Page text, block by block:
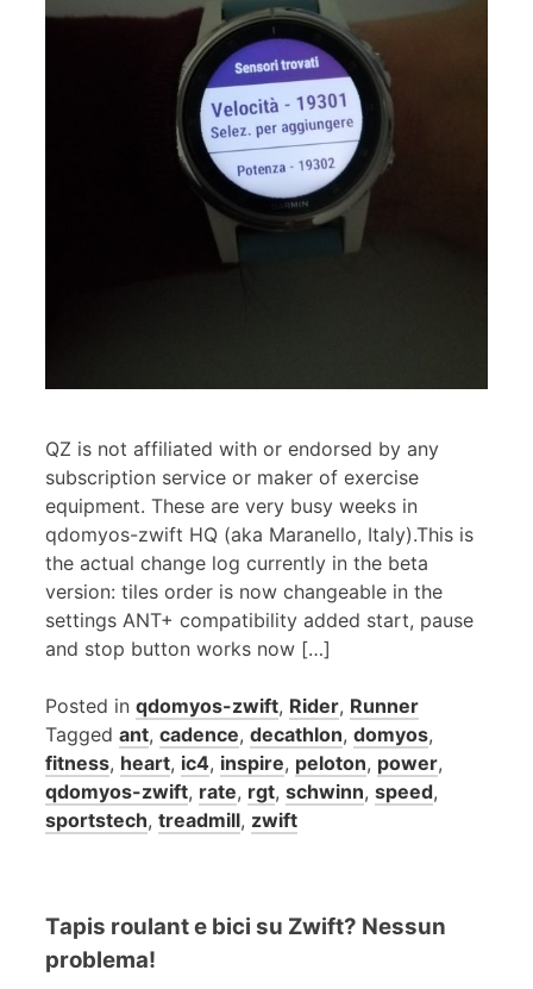
QZ is not affiliated with or endorsed by any
subscription service or maker of exercise
equipment. These are very busy weeks in
qdomyos-zwift HQ (aka Maranello, Italy).This is
the actual change log currently in the beta
version: tiles order is now changeable in the
settings ANT+ compatibility added start, pause
and stop button works now […]
Posted in qdomyos-zwift, Rider, Runner
Tagged ant, cadence, decathlon, domyos,
fitness, heart, ic4, inspire, peloton, power,
qdomyos-zwift, rate, rgt, schwinn, speed,
sportstech, treadmill, zwift
Tapis roulant e bici su Zwift? Nessun
problema!